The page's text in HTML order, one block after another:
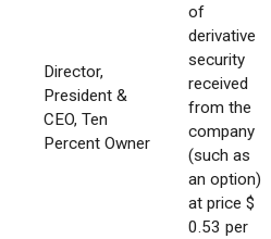
Director,
President &
CEO, Ten
Percent Owner
of
derivative
security
received
from the
company
(such as
an option)
at price $
0.53 per